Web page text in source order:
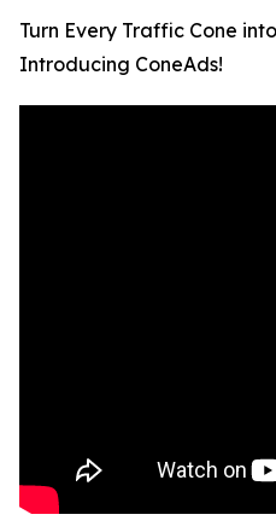
Turn Every Traffic Cone
Introducing ConeAds!